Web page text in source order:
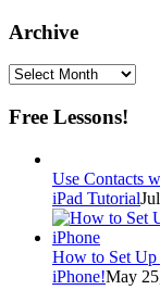
Archive
Archive
Free Lessons!
Use Contacts
iPad Tutorial
How to Set
iPhone!May